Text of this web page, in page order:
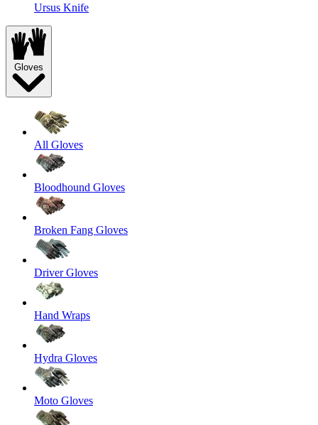
Ursus Knife
Gloves
All Gloves
Bloodhound Gloves
Broken Fang Gloves
Driver Gloves
Hand Wraps
Hydra Gloves
Moto Gloves